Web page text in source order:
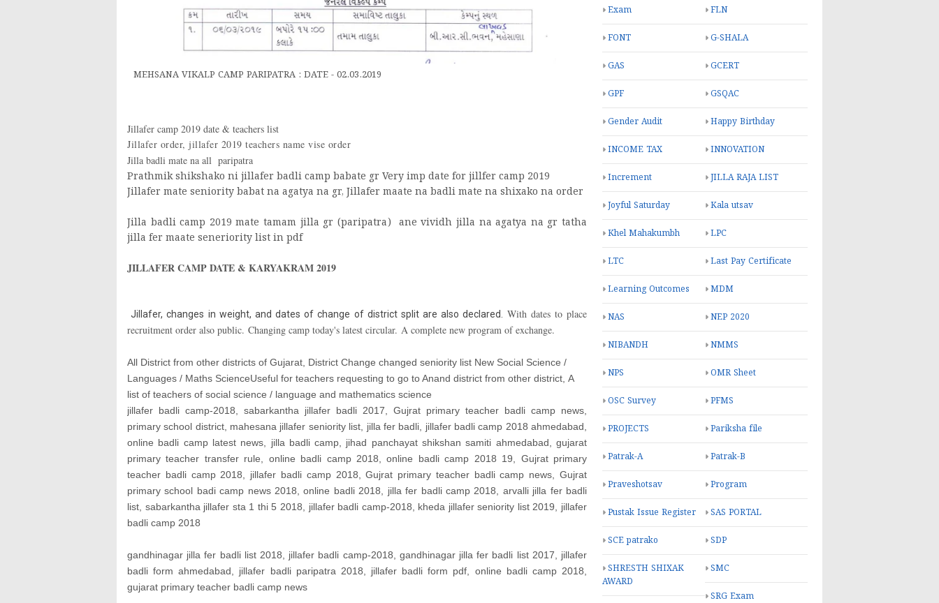
MEHSANA VIKALP CAMP PARIPATRA : DATE - 02.03.2019
Jillafer camp 2019 date & teachers list
Jillafer order, jillafer 2019 teachers name vise order
Jilla badli mate na all paripatra
Prathmik shikshako ni jillafer badli camp babate gr Very imp date for jillfer camp 2019
Jillafer mate seniority babat na agatya na gr, Jillafer maate na badli mate na shixako na order
Jilla badli camp 2019 mate tamam jilla gr (paripatra) ane vividh jilla na agatya na gr tatha
jilla fer maate seneriority list in pdf
JILLAFER CAMP DATE & KARYAKRAM 2019
Jillafer, changes in weight, and dates of change of district split are also declared. With dates to place
recruitment order also public. Changing camp today's latest circular. A complete new program of exchange.
All District from other districts of Gujarat, District Change changed seniority list New Social Science /
Languages / Maths ScienceUseful for teachers requesting to go to Anand district from other district, A
list of teachers of social science / language and mathematics science
jillafer badli camp-2018, sabarkantha jillafer badli 2017, Gujrat primary teacher badli camp news,
primary school district, mahesana jillafer seniority list, jilla fer badli, jillafer badli camp 2018 ahmedabad,
online badli camp latest news, jilla badli camp, jihad panchayat shikshan samiti ahmedabad, gujarat
primary teacher transfer rule, online badli camp 2018, online badli camp 2018 19, Gujrat primary
teacher badli camp 2018, jillafer badli camp 2018, Gujrat primary teacher badli camp news, Gujrat
primary school badi camp news 2018, online badli 2018, jilla fer badli camp 2018, arvalli jilla fer badli
list, sabarkantha jillafer sta 1 thi 5 2018, jillafer badli camp-2018, kheda jillafer seniority list 2019, jillafer
badli camp 2018
gandhinagar jilla fer badli list 2018, jillafer badli camp-2018, gandhinagar jilla fer badli list 2017, jillafer
badli form ahmedabad, jillafer badli paripatra 2018, jillafer badli form pdf, online badli camp 2018,
gujarat primary teacher badli camp news
Exam FLN
FONT G-SHALA
GAS GCERT
GPF GSQAC
Gender Audit Happy Birthday
INCOME TAX INNOVATION
Increment JILLA RAJA LIST
Joyful Saturday Kala utsav
Khel Mahakumbh LPC
LTC Last Pay Certificate
Learning Outcomes MDM
NAS NEP 2020
NIBANDH NMMS
NPS OMR Sheet
OSC Survey PFMS
PROJECTS Pariksha file
Patrak-A Patrak-B
Praveshotsav Program
Pustak Issue Register SAS PORTAL
SCE patrako SDP
SHRESTH SHIXAK
AWARD
SMC
SRG Exam